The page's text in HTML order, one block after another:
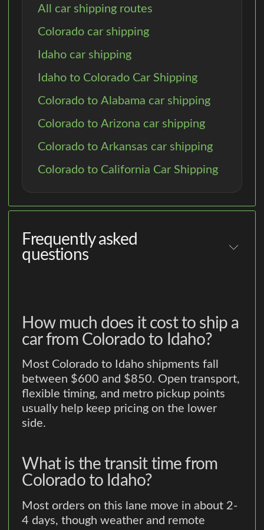
All car shipping routes
Colorado car shipping
Idaho car shipping
Idaho to Colorado Car Shipping
Colorado to Alabama car shipping
Colorado to Arizona car shipping
Colorado to Arkansas car shipping
Colorado to California Car Shipping
Frequently asked
questions
How much does it cost to ship a
car from Colorado to Idaho?
Most Colorado to Idaho shipments fall
between $600 and $850. Open transport,
flexible timing, and metro pickup points
usually help keep pricing on the lower
side.
What is the transit time from
Colorado to Idaho?
Most orders on this lane move in about 2-
4 days, though weather and remote